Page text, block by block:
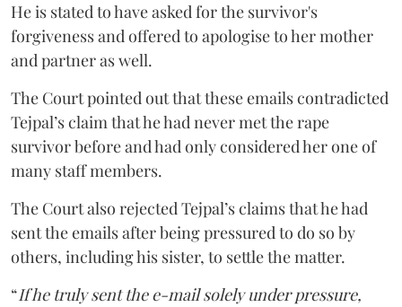
He is stated to have asked for the survivor's
forgiveness and offered to apologise to her mother
and partner as well.
The Court pointed out that these emails contradicted
Tejpal’s claim that he had never met the rape
survivor before and had only considered her one of
many staff members.
The Court also rejected Tejpal’s claims that he had
sent the emails after being pressured to do so by
others, including his sister, to settle the matter.
“If he truly sent the e-mail solely under pressure,